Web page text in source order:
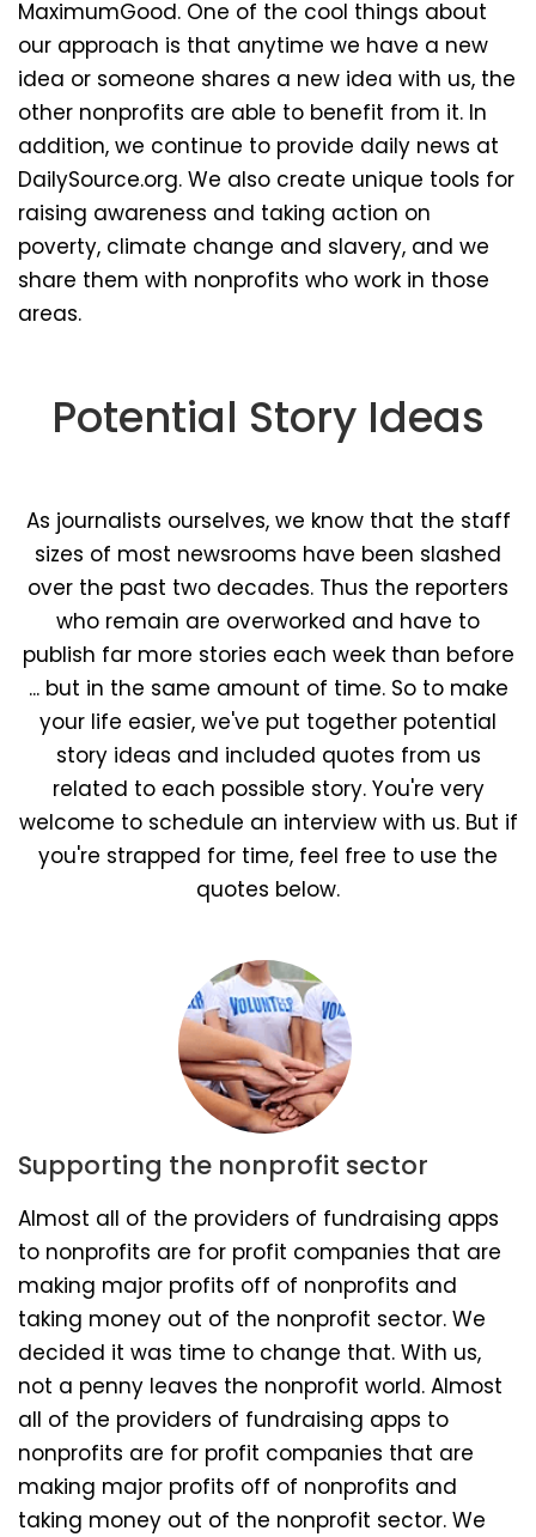
MaximumGood. One of the cool things about
our approach is that anytime we have a new
idea or someone shares a new idea with us, the
other nonprofits are able to benefit from it. In
addition, we continue to provide daily news at
DailySource.org. We also create unique tools for
raising awareness and taking action on
poverty, climate change and slavery, and we
share them with nonprofits who work in those
areas.
Potential Story Ideas
As journalists ourselves, we know that the staff
sizes of most newsrooms have been slashed
over the past two decades. Thus the reporters
who remain are overworked and have to
publish far more stories each week than before
... but in the same amount of time. So to make
your life easier, we've put together potential
story ideas and included quotes from us
related to each possible story. You're very
welcome to schedule an interview with us. But if
you're strapped for time, feel free to use the
quotes below.
Supporting the nonprofit sector
Almost all of the providers of fundraising apps
to nonprofits are for profit companies that are
making major profits off of nonprofits and
taking money out of the nonprofit sector. We
decided it was time to change that. With us,
not a penny leaves the nonprofit world. Almost
all of the providers of fundraising apps to
nonprofits are for profit companies that are
making major profits off of nonprofits and
taking money out of the nonprofit sector. We